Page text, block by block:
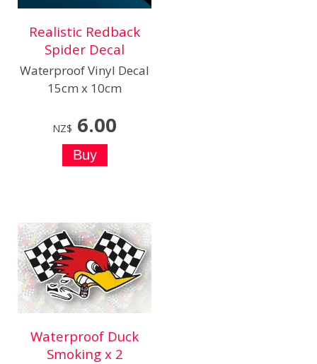
Realistic Redback
Spider Decal
Waterproof Vinyl Decal
15cm x 10cm
NZ$ 6.00
Waterproof Duck
Smoking x 2